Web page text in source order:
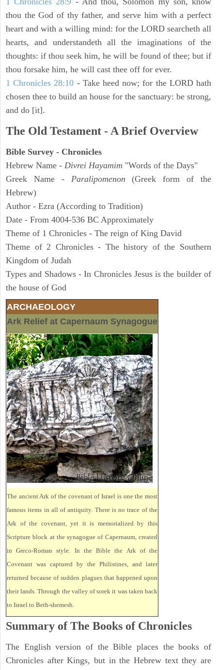
thou the God of thy father, and serve him with a perfect
heart and with a willing mind: for the LORD searcheth all
hearts, and understandeth all the imaginations of the
thoughts: if thou seek him, he will be found of thee; but if
thou forsake him, he will cast thee off for ever.
1 Chronicles 28:10 - Take heed now; for the LORD hath
chosen thee to build an house for the sanctuary: be strong,
and do [it].
The Old Testament - A Brief Overview
Bible Survey - Chronicles
Hebrew Name - Divrei Hayamim "Words of the Days"
Greek Name - Paralipomenon
(Greek form of the
Hebrew)
Author - Ezra (According to Tradition)
Date - From 4004-536 BC Approximately
Theme of 1 Chronicles - The reign of King David
Theme of 2 Chronicles - The history of the Southern
Kingdom of Judah
Types and Shadows - In Chronicles Jesus is the builder of
the house of God
ARCHAEOLOGY
Ark Relief at Capernaum Synagogue
The ancient Ark of the covenant of Israel is one the most
famous items in all of antiquity. There is no trace of the
Ark of the covenant, yet it is memorialized by this
Scripture block at the synagogue of Capernaum, created
in Greco-Roman style. In the Bible the Ark of the
Covenant was captured by the Philistines, and later
returned because of sudden plagues that happened upon
their lands. Through the valley of sorek it was taken back
to Israel to Beth-shemesh.
Summary of The Books of Chronicles
The English version of the Bible places the books of
Chronicles after Kings, but in the Hebrew text they are